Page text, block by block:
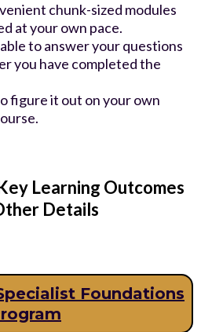
chunk-sized modules
at your own pace.
to answer your questions
you have completed the
figure it out on your own
Learning Outcomes
Details
Foundations